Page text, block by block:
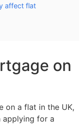
affect flat
on
on a flat in the UK,
applying for a